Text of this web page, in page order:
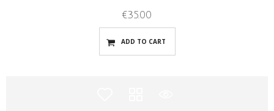
€35.00
ADD TO CART